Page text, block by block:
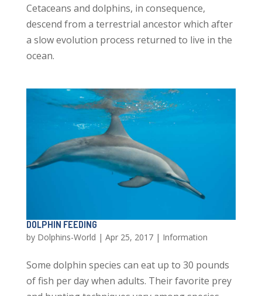
Cetaceans and dolphins, in consequence,
descend from a terrestrial ancestor which after
a slow evolution process returned to live in the
ocean.
DOLPHIN FEEDING
by Dolphins-World | Apr 25, 2017| Information
Some dolphin species can eat up to 30 pounds
of fish per day when adults. Their favorite prey